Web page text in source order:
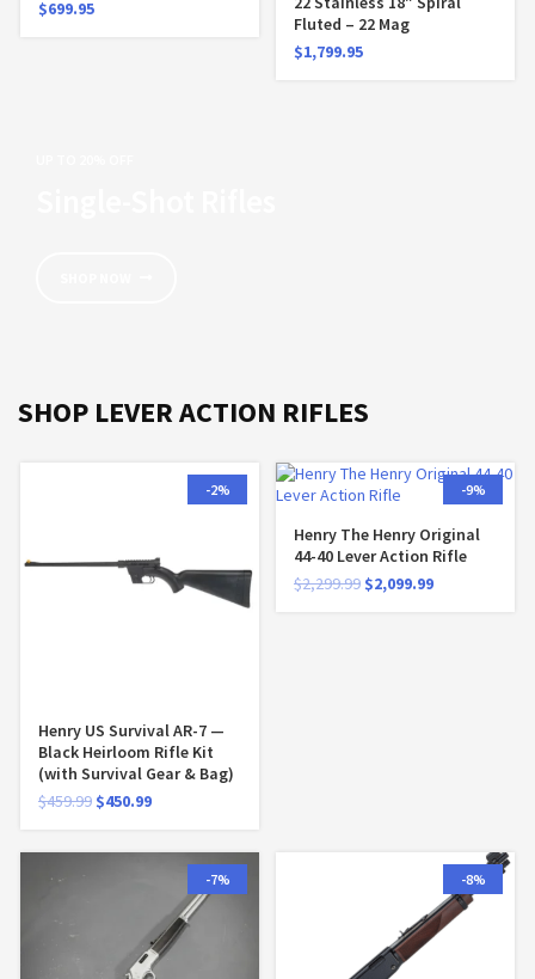
$699.95
Fluted – 22 Mag
$1,799.95
SHOP LEVER ACTION RIFLES
-2%
Henry US Survival AR-7 —
Black Heirloom Rifle Kit
(with Survival Gear & Bag)
$459.99 $450.99
-9%
Henry The Henry Original
44-40 Lever Action Rifle
$2,299.99 $2,099.99
-7% -8%